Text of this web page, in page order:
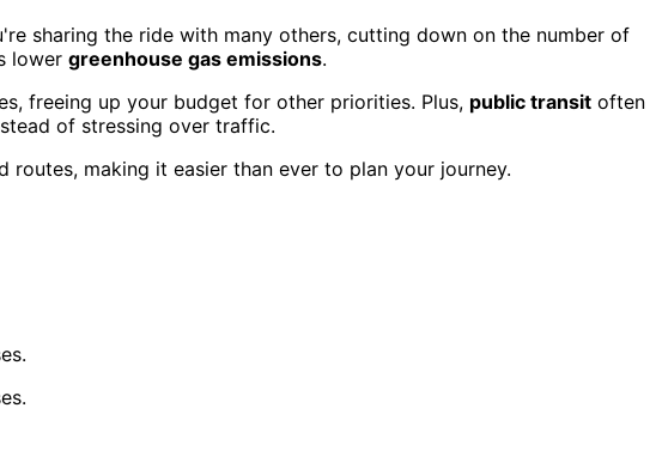
sharing the ride with many others, cutting down on the number of
lower greenhouse gas emissions.
freeing up your budget for other priorities. Plus, public transit often
of stressing over traffic.
making it easier than ever to plan your journey.